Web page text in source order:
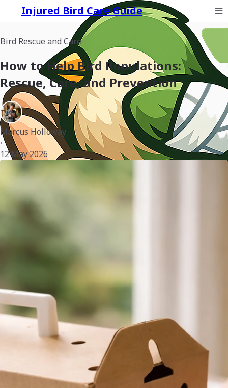
Injured Bird Care Guide
Bird Rescue and Care
How to Help Bird Populations:
Rescue, Care, and Prevention
Marcus Holloway
•
12 May 2026